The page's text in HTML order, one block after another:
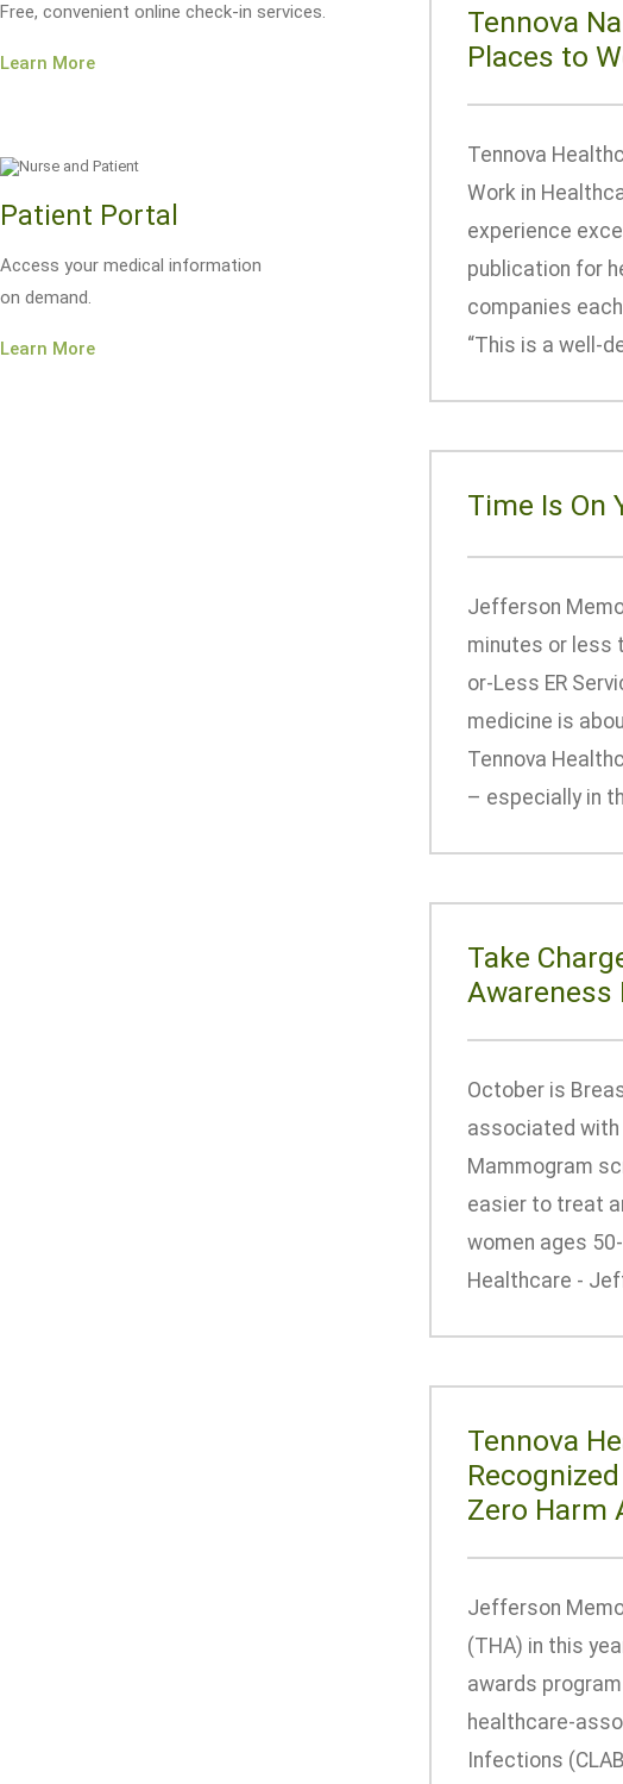
Free, convenient online check-in services.
Learn More
Patient Portal
Access your medical information
on demand.
Learn More
Tennova
Places to
Tennova
Work in
experience
publication for
companies
“This is a well-
Time Is On
Jefferson
minutes or less
or-Less ER
medicine is
Tennova
– especially in
Take
Awareness
October is
associated with
Mammogram
easier to treat
women ages
Healthcare -
Tennova
Zero Harm
Jefferson
(THA) in this
awards
healthcare-
Infections